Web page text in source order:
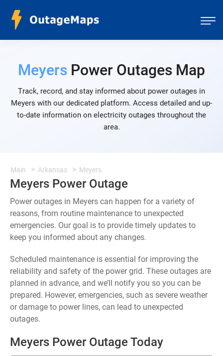
Meyers Power Outages Map
Track, record, and stay informed about power outages in
Meyers with our dedicated platform. Access detailed and up-
to-date information on electricity outages throughout the
area.
Main Arkansas Meyers
Meyers Power Outage
Power outages in Meyers can happen for a variety of
reasons, from routine maintenance to unexpected
emergencies. Our goal is to provide timely updates to
keep you informed about any changes.
Scheduled maintenance is essential for improving the
reliability and safety of the power grid. These outages are
planned in advance, and we’ll notify you so you can be
prepared. However, emergencies, such as severe weather
or damage to power lines, can lead to unexpected
outages.
Meyers Power Outage Today